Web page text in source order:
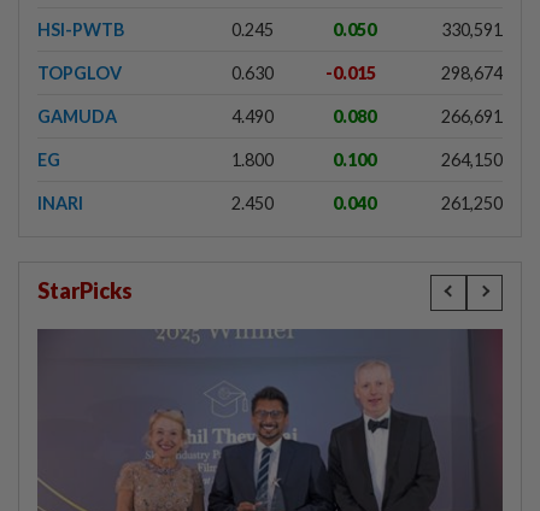
HSI-PWTB 0.245 0.050 330,591
TOPGLOV 0.630 -0.015 298,674
GAMUDA 4.490 0.080 266,691
EG 1.800 0.100 264,150
INARI 2.450 0.040 261,250
StarPicks